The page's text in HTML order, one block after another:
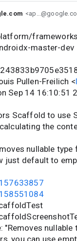
master-dev
Pullen-Freilich <
Sep 14 16:10:51
Scaffold to use
the
nullable type
just default to
"Removes